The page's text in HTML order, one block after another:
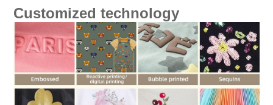
Customized technology